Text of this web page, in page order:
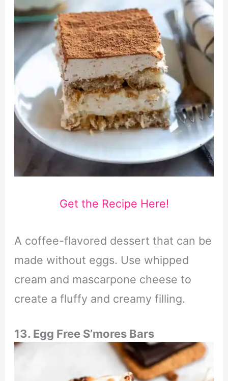
Get the Recipe Here!
A coffee-flavored dessert that can be
made without eggs. Use whipped
cream and mascarpone cheese to
create a fluffy and creamy filling.
13. Egg Free S’mores Bars